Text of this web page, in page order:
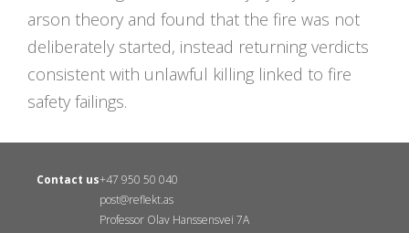
arson theory and found that the fire was not
deliberately started, instead returning verdicts
consistent with unlawful killing linked to fire
safety failings.
Contact us+47 950 50 040
post@reflekt.as
Professor Olav Hanssensvei 7A